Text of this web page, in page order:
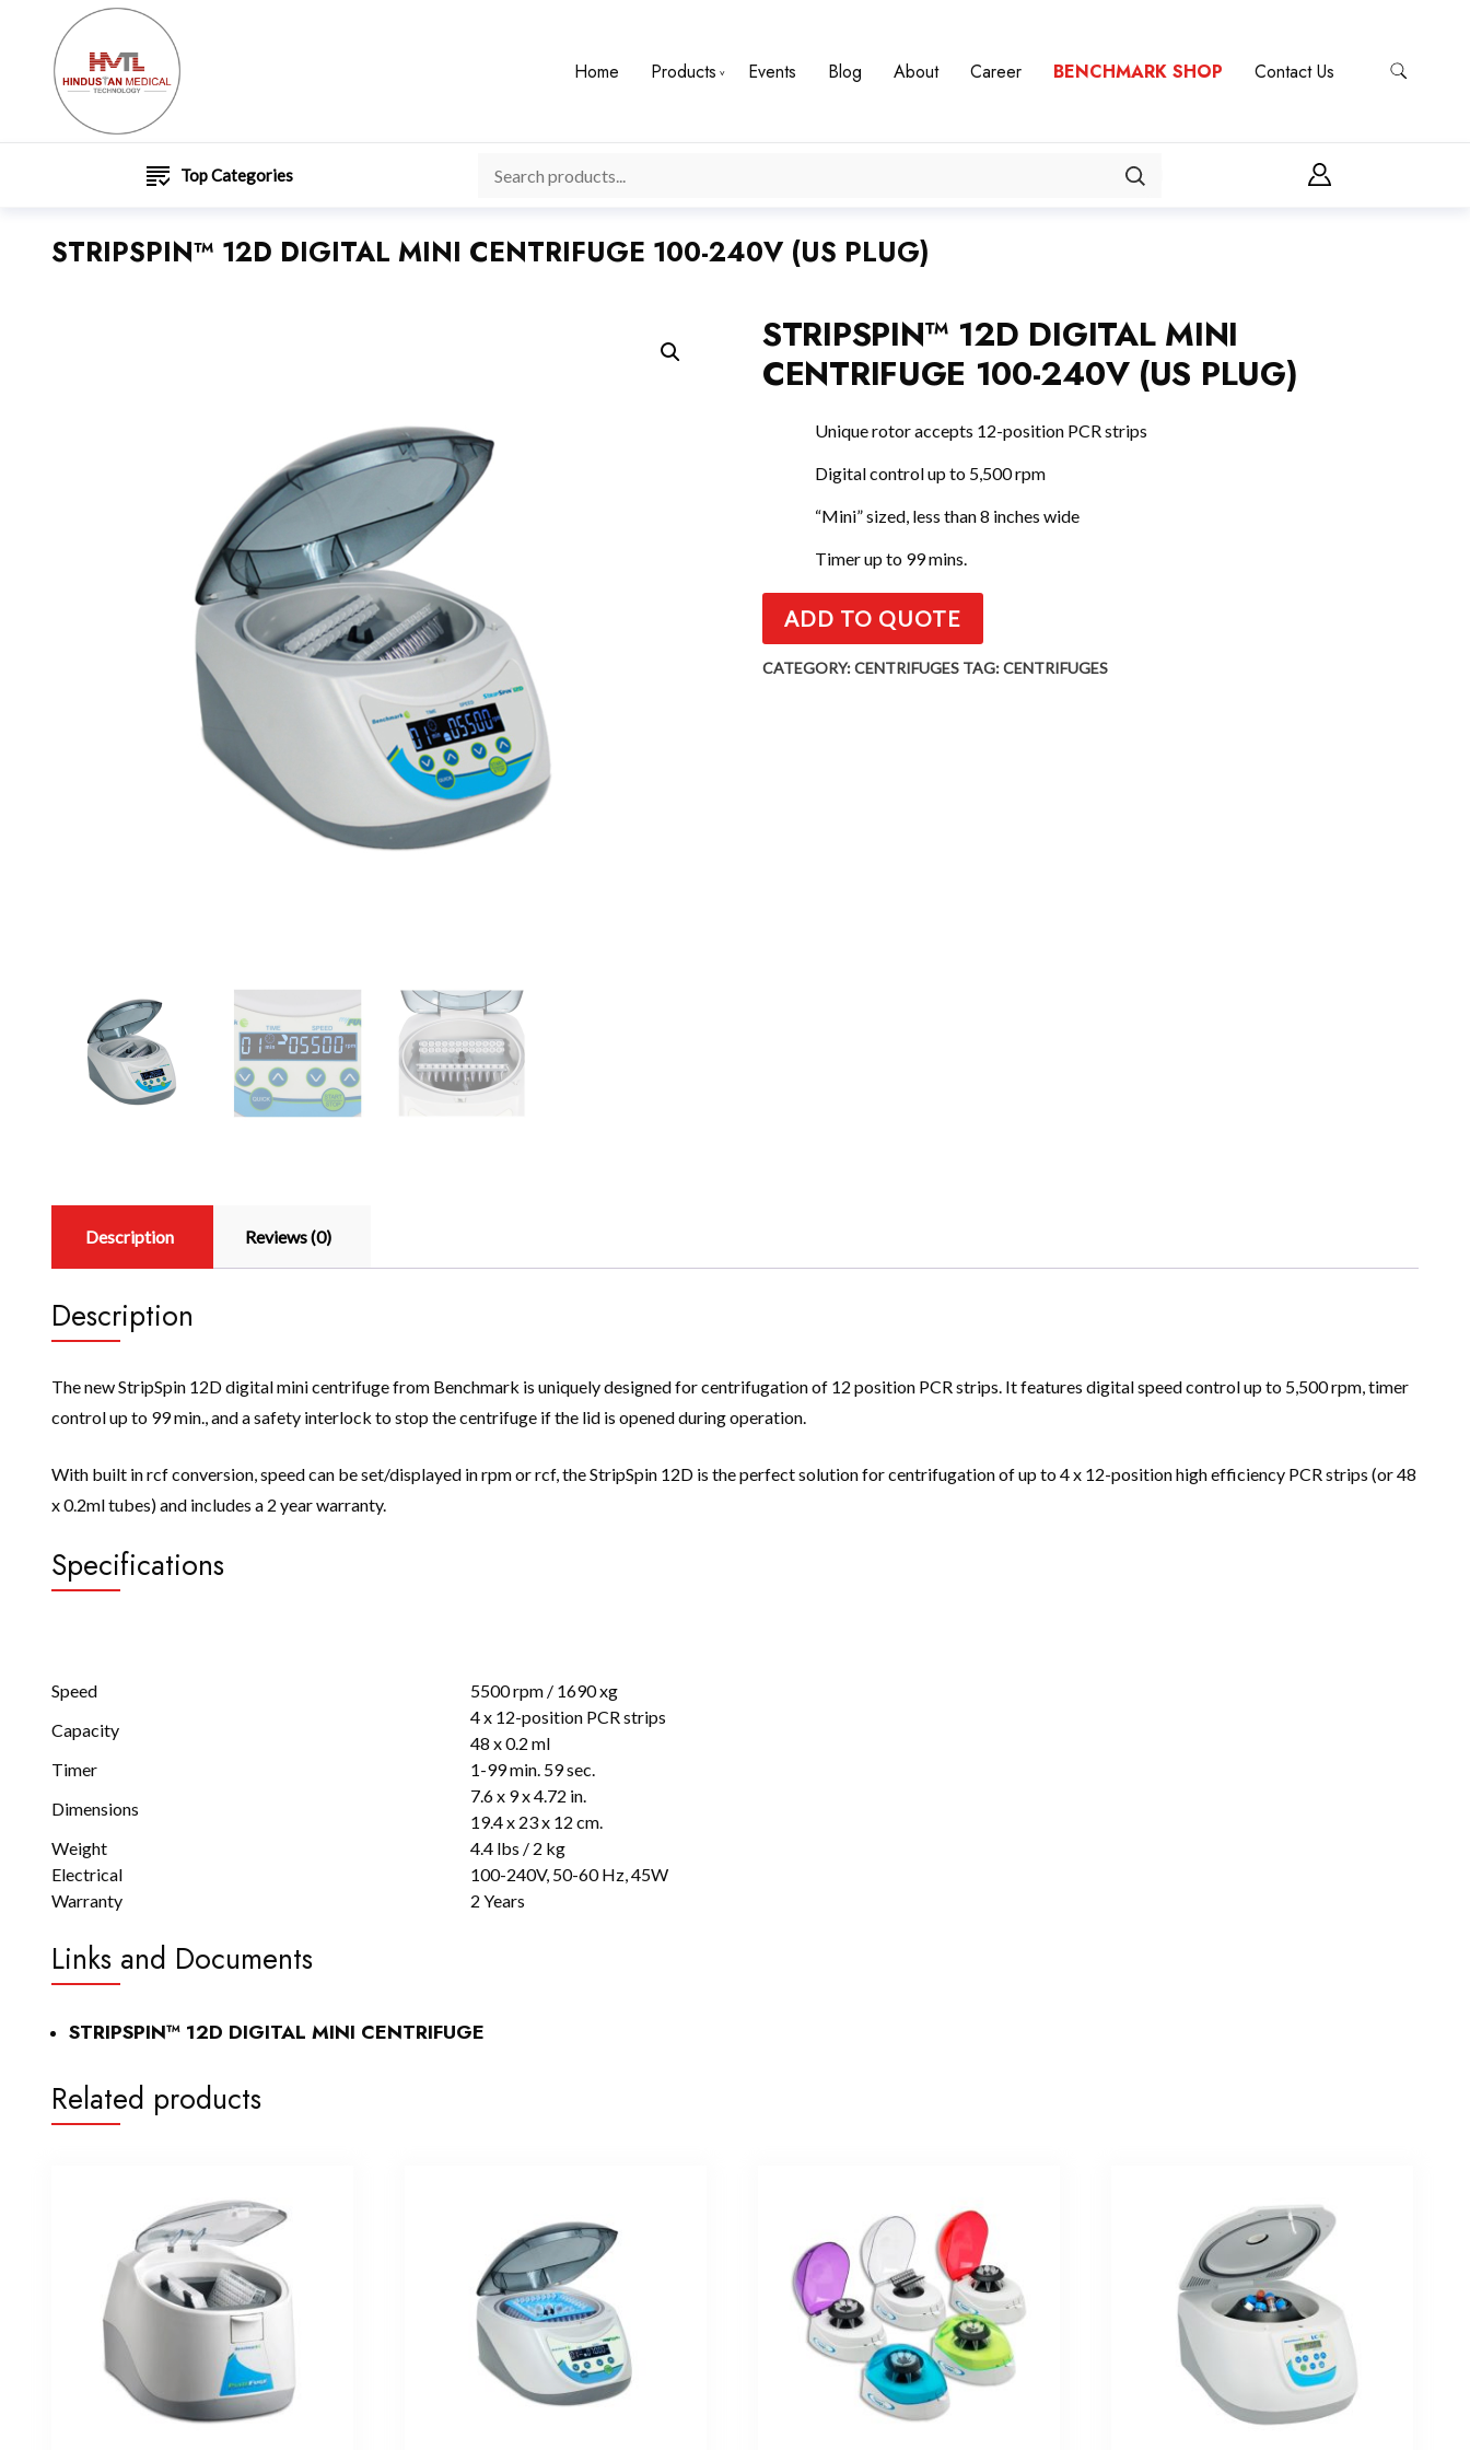
Home Products Events Blog About Career BENCHMARK SHOP Contact Us
Top Categories
STRIPSPIN™ 12D DIGITAL MINI CENTRIFUGE 100-240V (US PLUG)
STRIPSPIN™ 12D DIGITAL MINI
CENTRIFUGE 100-240V (US PLUG)
Unique rotor accepts 12-position PCR strips
Digital control up to 5,500 rpm
“Mini” sized, less than 8 inches wide
Timer up to 99 mins.
ADD TO QUOTE
CATEGORY:CENTRIFUGES TAG:CENTRIFUGES
Description Reviews (0)
Description
The new StripSpin 12D digital mini centrifuge from Benchmark is uniquely designed for centrifugation of 12 position PCR strips. It features digital speed control up to 5,500 rpm, timer
control up to 99 min., and a safety interlock to stop the centrifuge if the lid is opened during operation.
With built in rcf conversion, speed can be set/displayed in rpm or rcf, the StripSpin 12D is the perfect solution for centrifugation of up to 4 x 12-position high efficiency PCR strips (or 48
x 0.2ml tubes) and includes a 2 year warranty.
Specifications
Speed
5500 rpm / 1690 xg
Capacity
4 x 12-position PCR strips
48 x 0.2 ml
Timer
1-99 min. 59 sec.
Dimensions
7.6 x 9 x 4.72 in.
19.4 x 23 x 12 cm.
Weight
4.4 lbs / 2 kg
Electrical
100-240V, 50-60 Hz, 45W
Warranty
2 Years
Links and Documents
STRIPSPIN™ 12D DIGITAL MINI CENTRIFUGE
Related products